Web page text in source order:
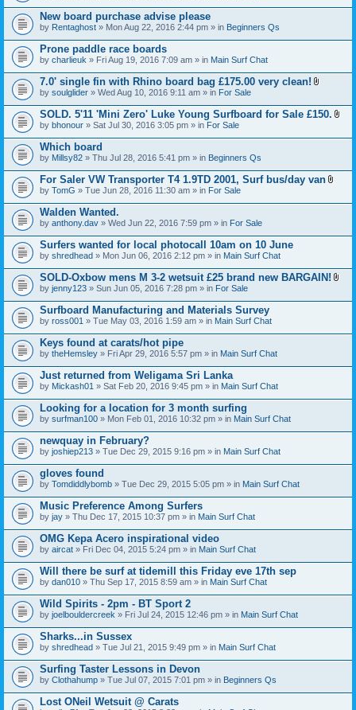
h
e
)
t
a
c
h
e
t
(
s
)
New board purchase advise please
by Rentaghost » Mon Aug 22, 2016 2:44 pm » in Beginners Qs
Prone paddle race boards
by charlieuk » Fri Aug 19, 2016 7:09 am » in Main Surf Chat
7.0' single fin with Rhino board bag £175.00 very clean!
t
a
h
t
(
)
by soulglider » Wed Aug 10, 2016 9:11 am » in For Sale
SOLD. 5'11 'Mini Zero' Luke Young Surfboard for Sale £150.
t
h
)
by bhonour » Sat Jul 30, 2016 3:05 pm » in For Sale
Which board
by Millsy82 » Thu Jul 28, 2016 5:41 pm » in Beginners Qs
For Saler VW Transporter T4 1.9TD 2001, Surf bus/day van
t
h
t
(
)
by TomG » Tue Jun 28, 2016 11:30 am » in For Sale
Walden Wanted.
by anthony.dav » Wed Jun 22, 2016 7:59 pm » in For Sale
Surfers wanted for local photocall 10am on 10 June
by shredhead » Mon Jun 06, 2016 2:12 pm » in Main Surf Chat
SOLD-Oxbow mens M 3-2 wetsuit £25 brand new BARGAIN!
t
h
)
by jenny123 » Sun Jun 05, 2016 7:28 pm » in For Sale
Surfboard Manufacturing and Materials Survey
by ross001 » Tue May 03, 2016 1:59 am » in Main Surf Chat
Keys found at carats/hot pipe
by theHemsley » Fri Apr 29, 2016 5:57 pm » in Main Surf Chat
Just returned from Weligama Sri Lanka
by Mickash01 » Sat Feb 20, 2016 9:45 pm » in Main Surf Chat
Looking for a location for 3 month surfing
by surfman100 » Mon Feb 01, 2016 10:32 pm » in Main Surf Chat
newquay in February?
by joshiep213 » Tue Dec 29, 2015 9:16 pm » in Main Surf Chat
gloves found
by Tomdiddlybomb » Tue Dec 29, 2015 5:05 pm » in Main Surf Chat
Music Preference Among Surfers
by jay » Thu Dec 17, 2015 10:37 pm » in Main Surf Chat
OMG Kepa Acero inspirational video
by aircat » Fri Dec 04, 2015 5:24 pm » in Main Surf Chat
Will there be surf at tidemill this Friday eve 17th sep
by dan010 » Thu Sep 17, 2015 8:59 am » in Main Surf Chat
Wild Spirits - 2pm - BT Sport 2
by joelbouldercreek » Fri Jul 24, 2015 12:46 pm » in Main Surf Chat
Sharks...in Sussex
by shredhead » Tue Jul 21, 2015 9:49 pm » in Main Surf Chat
Surfing Taster Lessons in Devon
by Clothahump » Tue Jul 07, 2015 7:01 pm » in Beginners Qs
Lost ONeil Wetsuit @ Carats